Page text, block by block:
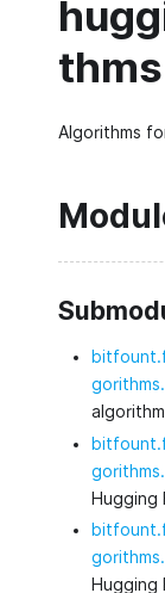
thms
Algorithms
Hugging
Hugging